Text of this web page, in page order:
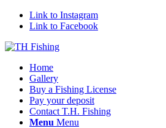
Link to Instagram
Link to Facebook
Home
Gallery
Buy a Fishing License
Pay your deposit
Contact T.H. Fishing
Menu Menu